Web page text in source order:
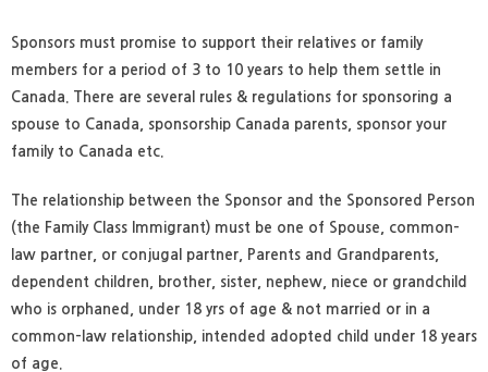
Sponsors must promise to support their relatives or family
members for a period of 3 to 10 years to help them settle in
Canada. There are several rules & regulations for sponsoring a
spouse to Canada, sponsorship Canada parents, sponsor your
family to Canada etc.
The relationship between the Sponsor and the Sponsored Person
(the Family Class Immigrant) must be one of Spouse, common-
law partner, or conjugal partner, Parents and Grandparents,
dependent children, brother, sister, nephew, niece or grandchild
who is orphaned, under 18 yrs of age & not married or in a
common-law relationship, intended adopted child under 18 years
of age.